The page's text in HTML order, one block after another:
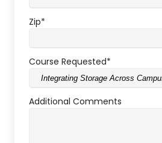
Zip*
Course Requested*
Additional Comments